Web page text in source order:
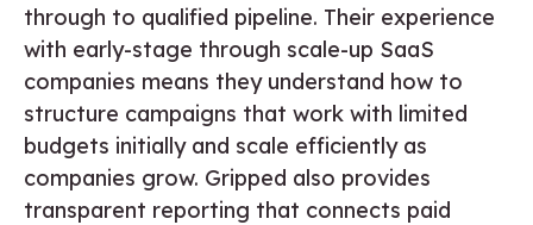
through to qualified pipeline. Their experience
with early-stage through scale-up SaaS
companies means they understand how to
structure campaigns that work with limited
budgets initially and scale efficiently as
companies grow. Gripped also provides
transparent reporting that connects paid